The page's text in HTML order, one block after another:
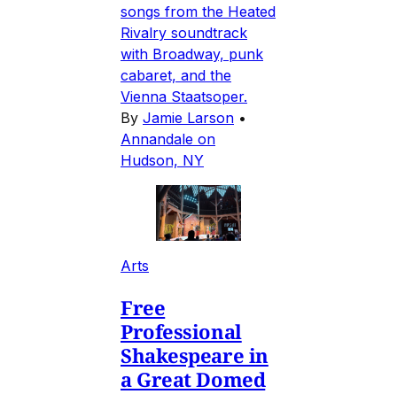
songs from the Heated
Rivalry soundtrack
with Broadway, punk
cabaret, and the
Vienna Staatsoper.
By Jamie Larson •
Annandale on
Hudson, NY
Arts
Free
Professional
Shakespeare in
a Great Domed